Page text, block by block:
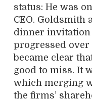
status: He was
CEO. Goldsmith
dinner invitation
progressed over
became clear
good to miss. It
which merging
the firms’